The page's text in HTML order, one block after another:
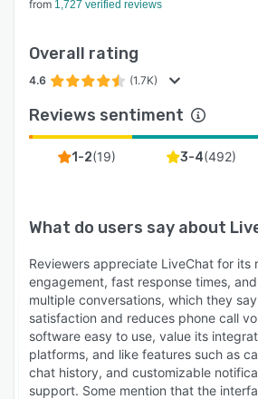
from 1,727 verified reviews
Overall rating
4.6 (1.7K)
Reviews sentiment
1-2(19) 3-4(492)
What do users say about
Reviewers appreciate LiveChat for its
engagement, fast response times,
multiple conversations, which they
satisfaction and reduces phone call
software easy to use, value its
platforms, and like features such as
chat history, and customizable
support. Some mention that the